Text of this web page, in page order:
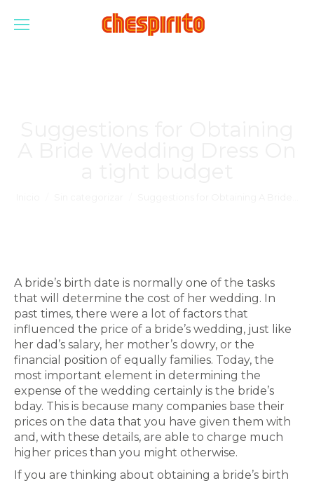
A bride’s birth date is normally one of the tasks
that will determine the cost of her wedding. In
past times, there were a lot of factors that
influenced the price of a bride’s wedding, just like
her dad’s salary, her mother’s dowry, or the
financial position of equally families. Today, the
most important element in determining the
expense of the wedding certainly is the bride’s
bday. This is because many companies base their
prices on the data that you have given them with
and, with these details, are able to charge much
higher prices than you might otherwise.
If you are thinking about obtaining a bride’s birth